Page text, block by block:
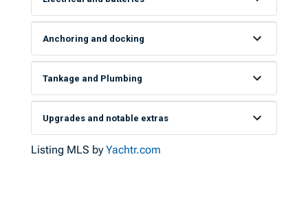
Anchoring and docking
Tankage and Plumbing
Upgrades and notable extras
Listing MLS byYachtr.com